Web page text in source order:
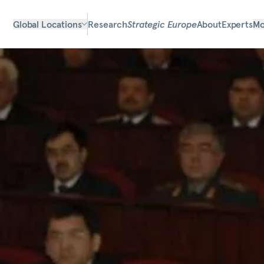
Global Locations ResearchStrategic EuropeAboutExperts